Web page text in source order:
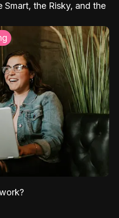
the Risky, and the